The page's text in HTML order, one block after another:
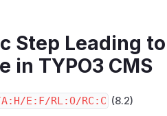
Step Leading to
in TYPO3 CMS
E:F/RL:O/RC:C (8.2)